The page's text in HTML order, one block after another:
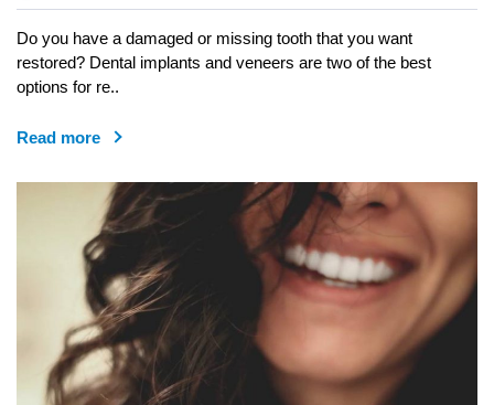
Do you have a damaged or missing tooth that you want
restored? Dental implants and veneers are two of the best
options for re..
Read more